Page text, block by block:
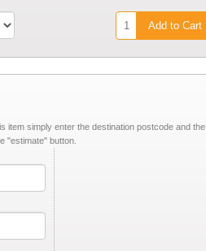
Add to Cart
item simply enter the destination postcode and the
"estimate" button.